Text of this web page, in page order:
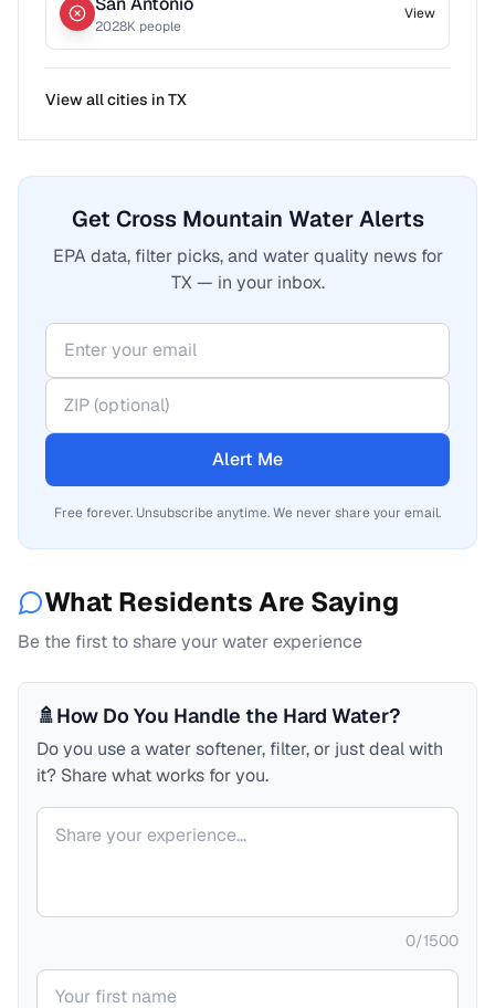
2028K people
View
View all cities inTX
Get Cross Mountain Water Alerts
EPA data, filter picks, and water quality news for
TX — in your inbox.
Alert Me
Free forever. Unsubscribe anytime. We never share your email.
What Residents Are Saying
Be the first to share your water experience
🚿How Do You Handle the Hard Water?
Do you use a water softener, filter, or just deal with
it? Share what works for you.
Your comment
0/1500
Your name